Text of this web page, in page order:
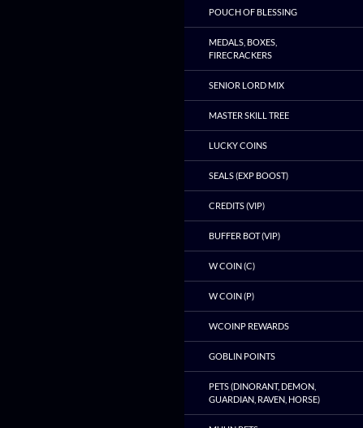
POUCH OF BLESSING
MEDALS, BOXES,
FIRECRACKERS
SENIOR LORD MIX
MASTER SKILL TREE
LUCKY COINS
SEALS (EXP BOOST)
CREDITS (VIP)
BUFFER BOT (VIP)
W COIN (C)
W COIN (P)
WCOINP REWARDS
GOBLIN POINTS
PETS (DINORANT, DEMON,
GUARDIAN, RAVEN, HORSE)